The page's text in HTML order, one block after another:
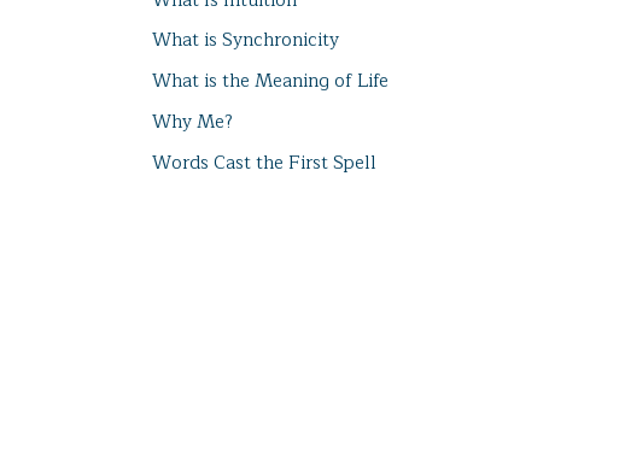
What is Synchronicity
What is the Meaning of Life
Why Me?
Words Cast the First Spell